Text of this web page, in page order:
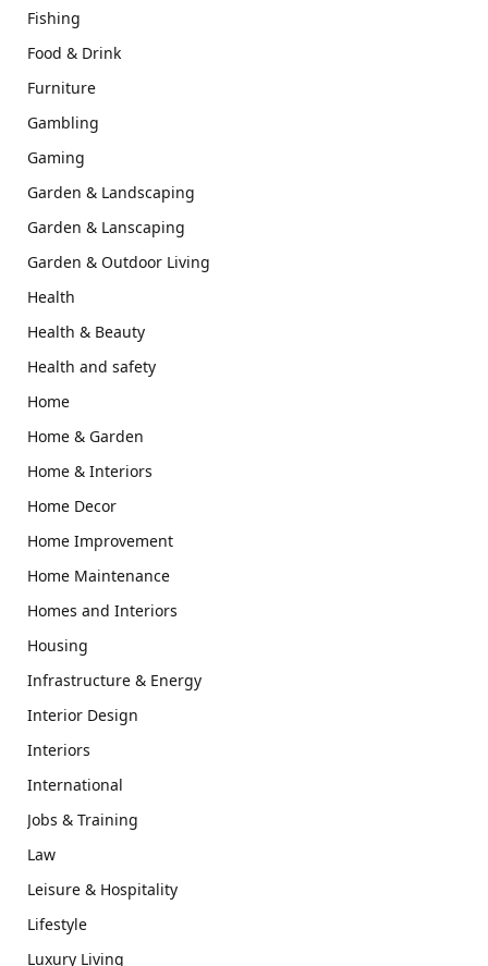
Fishing
Food & Drink
Furniture
Gambling
Gaming
Garden & Landscaping
Garden & Lanscaping
Garden & Outdoor Living
Health
Health & Beauty
Health and safety
Home
Home & Garden
Home & Interiors
Home Decor
Home Improvement
Home Maintenance
Homes and Interiors
Housing
Infrastructure & Energy
Interior Design
Interiors
International
Jobs & Training
Law
Leisure & Hospitality
Lifestyle
Luxury Living